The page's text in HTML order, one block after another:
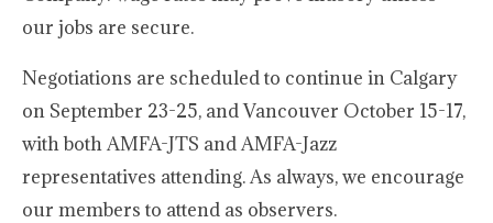
our jobs are secure.
Negotiations are scheduled to continue in Calgary
on September 23-25, and Vancouver October 15-17,
with both AMFA-JTS and AMFA-Jazz
representatives attending. As always, we encourage
our members to attend as observers.